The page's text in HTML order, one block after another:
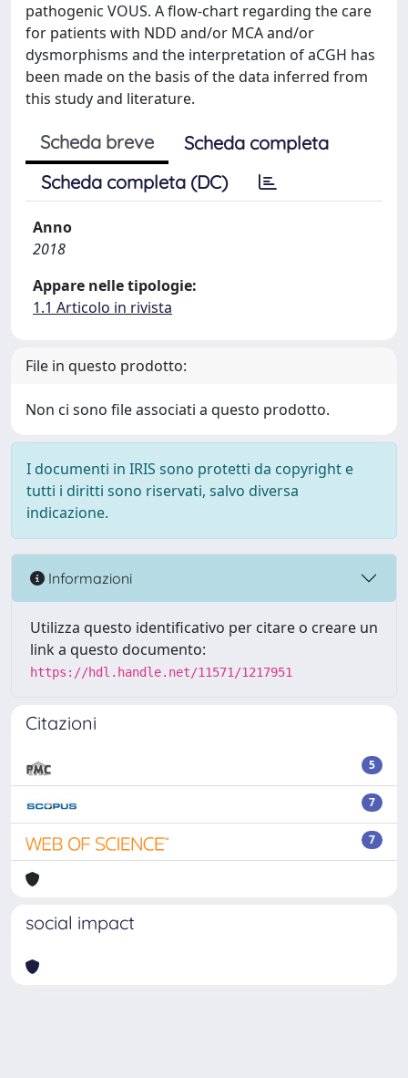
pathogenic VOUS. A flow-chart regarding the care
for patients with NDD and/or MCA and/or
dysmorphisms and the interpretation of aCGH has
been made on the basis of the data inferred from
this study and literature.
Scheda breve
Scheda completa
Scheda completa (DC)
Anno
2018
Appare nelle tipologie:
1.1 Articolo in rivista
File in questo prodotto:
Non ci sono file associati a questo prodotto.
I documenti in IRIS sono protetti da copyright e
tutti i diritti sono riservati, salvo diversa
indicazione.
Informazioni
Utilizza questo identificativo per citare o creare un
link a questo documento:
https://hdl.handle.net/11571/1217951
Citazioni
5
7
7
social impact